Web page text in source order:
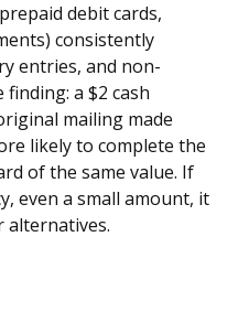
debit cards,
consistently
entries, and non-
a $2 cash
mailing made
likely to complete the
of the same value. If
even a small amount, it